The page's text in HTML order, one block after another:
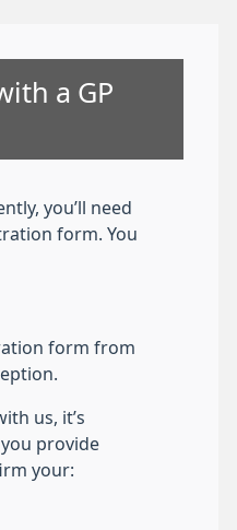
a GP
you’ll need
form. You
form from
us, it’s
provide
your: